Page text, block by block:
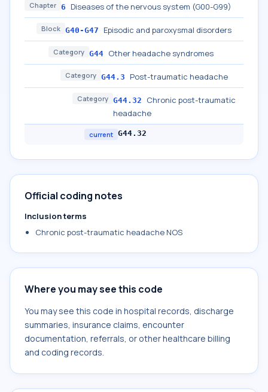
Chapter 6 Diseases of the nervous system (G00-G99)
Block G40-G47 Episodic and paroxysmal disorders
Category G44 Other headache syndromes
Category G44.3 Post-traumatic headache
Category G44.32
Chronic post-traumatic
headache
current G44.32
Official coding notes
Inclusion terms
Chronic post-traumatic headache NOS
Where you may see this code
You may see this code in hospital records, discharge
summaries, insurance claims, encounter
documentation, referrals, or other healthcare billing
and coding records.